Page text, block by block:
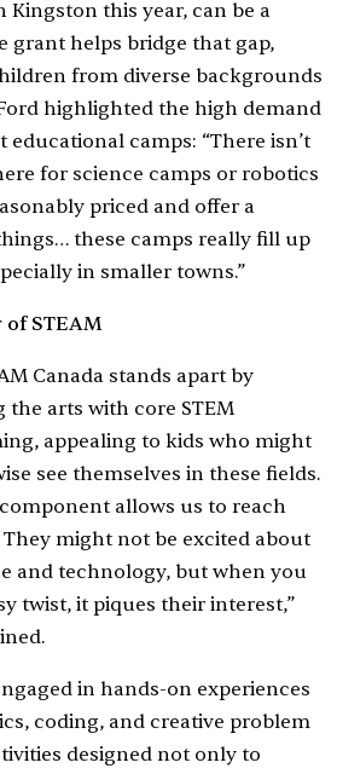
Kingston this year, can be a
grant helps bridge that gap,
from diverse backgrounds
highlighted the high demand
educational camps: “There isn’t
for science camps or robotics
priced and offer a
these camps really fill up
in smaller towns.”
of STEAM
Canada stands apart by
the arts with core STEM
appealing to kids who might
see themselves in these fields.
allows us to reach
might not be excited about
and technology, but when you
twist, it piques their interest,”
in hands-on experiences
coding, and creative problem
designed not only to